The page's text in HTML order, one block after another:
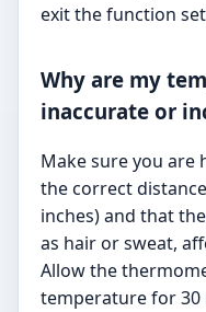
exit the function
Why are my
inaccurate or
Make sure you
the correct
inches) and that
as hair or sweat,
Allow the
temperature for